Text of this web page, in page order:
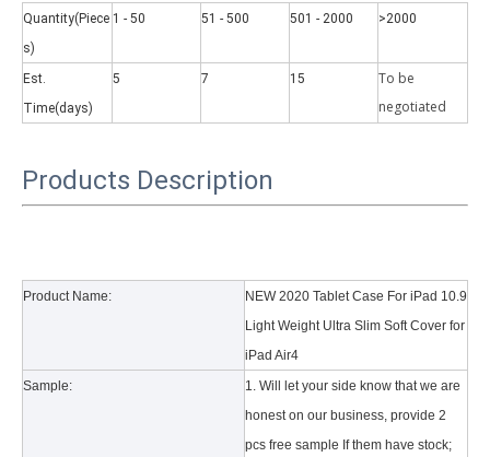
A growing number of people are using iPad nowadays.
Quantity(Piece
s)
1 - 50 51 - 500 501 - 2000 >2000
Est.
Time(days)
5 7 15
To be
negotiated
Products Description
Product Name:
NEW 2020 Tablet Case For iPad 10.9
Light Weight Ultra Slim Soft Cover for
iPad Air4
Sample:
1. Will let your side know that we are
honest on our business, provide 2
pcs free sample If them have stock;